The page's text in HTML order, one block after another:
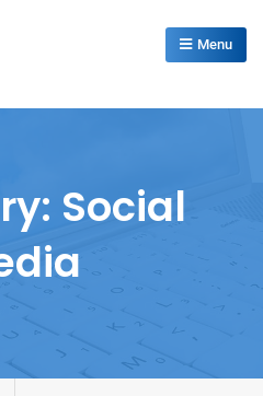
Menu
Social